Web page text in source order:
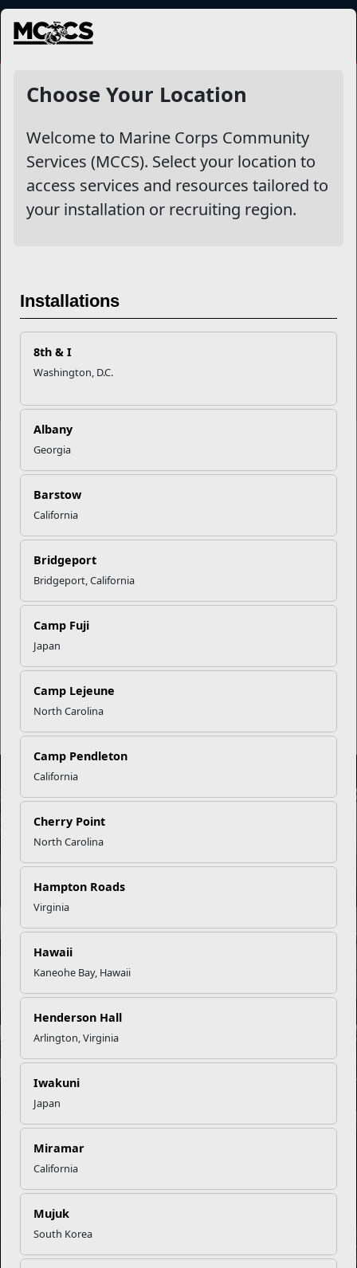
MENU
Choose Your Location
Welcome to Marine Corps Community
Services (MCCS). Select your location to
access services and resources tailored to
your installation or recruiting region.
Installations
8th & I
Washington, D.C.
Albany
Georgia
Barstow
California
Bridgeport
Bridgeport, California
Camp Fuji
Japan
Camp Lejeune
North Carolina
Camp Pendleton
California
Cherry Point
North Carolina
Hampton Roads
Virginia
Hawaii
Kaneohe Bay, Hawaii
Henderson Hall
Arlington, Virginia
Iwakuni
Japan
Miramar
California
Mujuk
South Korea
Dining
Prevention
&
Family Life
Marine
Education Exchange
NEWS
Your Next Adventure Starts with SMP
USMC Child & Youth Program Career Mapping
INFOGRAPHIC
EFMP’s PCS Roadmap for a Successful Summer Shift
Omega-3s Heart Health and Performance